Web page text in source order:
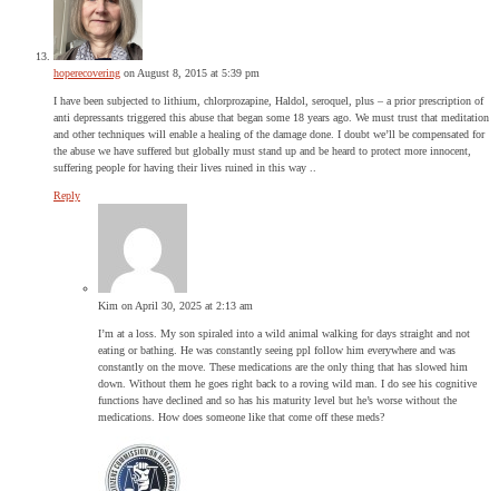
hoperecovering on August 8, 2015 at 5:39 pm
I have been subjected to lithium, chlorprozapine, Haldol, seroquel, plus – a prior prescription of
anti depressants triggered this abuse that began some 18 years ago. We must trust that meditation
and other techniques will enable a healing of the damage done. I doubt we’ll be compensated for
the abuse we have suffered but globally must stand up and be heard to protect more innocent,
suffering people for having their lives ruined in this way ..
Reply
Kim on April 30, 2025 at 2:13 am
I’m at a loss. My son spiraled into a wild animal walking for days straight and not
eating or bathing. He was constantly seeing ppl follow him everywhere and was
constantly on the move. These medications are the only thing that has slowed him
down. Without them he goes right back to a roving wild man. I do see his cognitive
functions have declined and so has his maturity level but he’s worse without the
medications. How does someone like that come off these meds?